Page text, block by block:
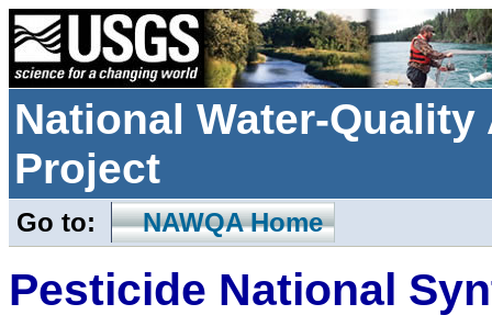
National Water-
Project
Go to: NAWQA Home
Pesticide National